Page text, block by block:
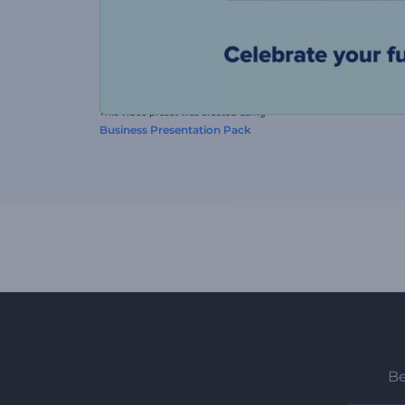
This video preset was created using
Business Presentation Pack